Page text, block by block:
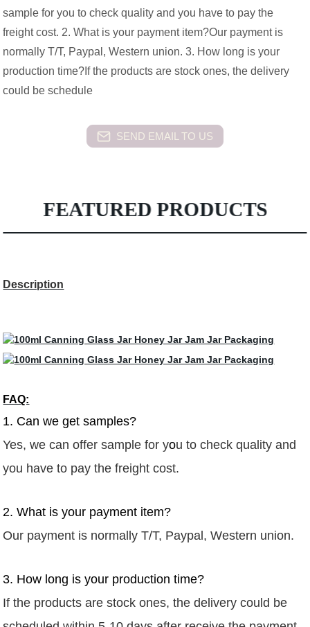
sample for you to check quality and you have to pay the
freight cost. 2. What is your payment item?Our payment is
normally T/T, Paypal, Western union. 3. How long is your
production time?If the products are stock ones, the delivery
could be schedule
SEND EMAIL TO US
FEATURED PRODUCTS
Description
FAQ:
1. Can we get samples?
Yes, we can offer sample for you to check quality and
you have to pay the freight cost.
2. What is your payment item?
Our payment is normally T/T, Paypal,Western union.
3. How long is your production time?
If the products are stock ones, the delivery could be